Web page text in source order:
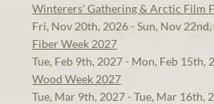
Winterers' Gathering & Arctic Film
Fri, Nov 20th, 2026 - Sun, Nov
Fiber Week 2027
Tue, Feb 9th, 2027 - Mon, Feb 15th,
Wood Week 2027
Tue, Mar 9th, 2027 - Tue, Mar 16th,